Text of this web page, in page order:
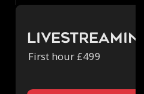
First hour £499